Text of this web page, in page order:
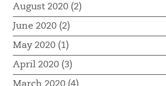
August 2020 (2)
June 2020 (2)
May 2020 (1)
April 2020 (3)